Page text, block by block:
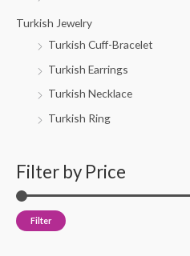
Turkish Jewelry
Turkish Cuff-Bracelet
Turkish Earrings
Turkish Necklace
Turkish Ring
Filter by Price
Filter